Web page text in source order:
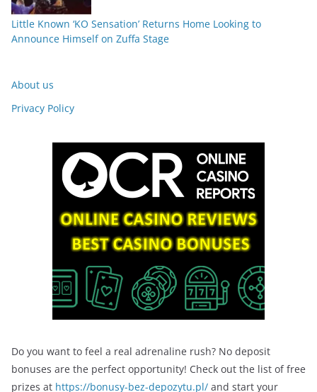
Little Known ‘KO Sensation’ Returns Home Looking to
Announce Himself on Zuffa Stage
About us
Privacy Policy
Do you want to feel a real adrenaline rush? No deposit
bonuses are the perfect opportunity! Check out the list of free
prizes at https://bonusy-bez-depozytu.pl/ and start your